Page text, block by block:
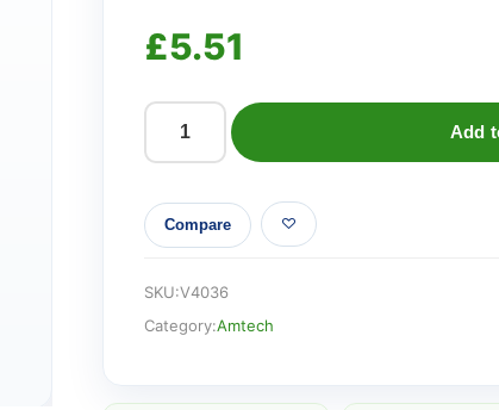
£5.51
mixed
grit
sanding
sheet
Add
Compare
SKU:V4036
Category:Amtech